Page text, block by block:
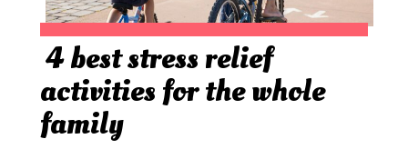
Section
Heading
4 best stress relief
activities for the whole
family